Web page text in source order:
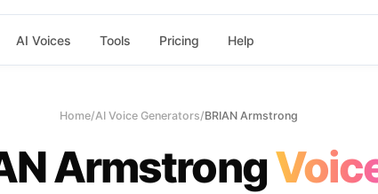
AI Voices Tools Pricing Help
Home/AI Voice Generators/BRIAN Armstrong
Armstrong